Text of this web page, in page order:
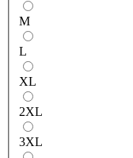
M
L
XL
2XL
3XL